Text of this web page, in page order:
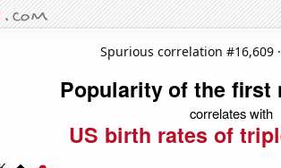
Spurious correlation #16,609 ·